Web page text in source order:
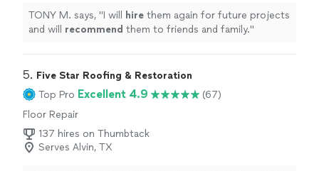
TONY M. says, "I will hire them again for future projects
and will recommend them to friends and family."
5. Five Star Roofing & Restoration
Top Pro Excellent 4.9
(67)
Floor Repair
137 hires on Thumbtack
Serves Alvin, TX